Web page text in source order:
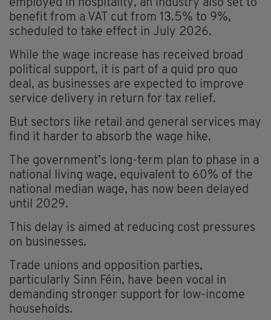
employed in hospitality, an industry also set to
benefit from a VAT cut from 13.5% to 9%,
scheduled to take effect in July 2026.
While the wage increase has received broad
political support, it is part of a quid pro quo
deal, as businesses are expected to improve
service delivery in return for tax relief.
But sectors like retail and general services may
find it harder to absorb the wage hike.
The government’s long-term plan to phase in a
national living wage, equivalent to 60% of the
national median wage, has now been delayed
until 2029.
This delay is aimed at reducing cost pressures
on businesses.
Trade unions and opposition parties,
particularly Sinn Féin, have been vocal in
demanding stronger support for low-income
households.